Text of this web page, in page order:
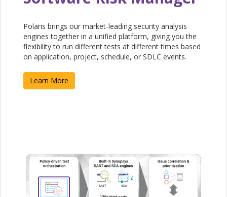
Polaris brings our market-leading security analysis
engines together in a unified platform, giving you the
flexibility to run different tests at different times based
on application, project, schedule, or SDLC events.
Learn More